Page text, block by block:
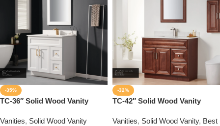
-35%
TC-36″ Solid Wood Vanity
Vanities, Solid Wood Vanity
-32%
TC-42″ Solid Wood Vanity
Vanities, Solid Wood Vanity, Best